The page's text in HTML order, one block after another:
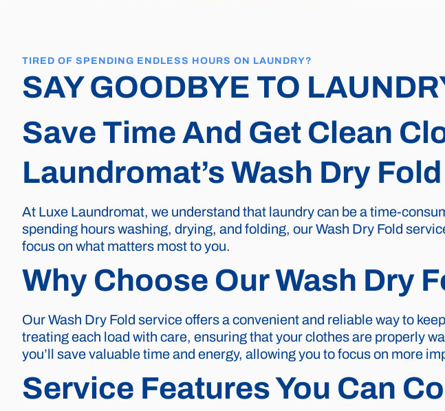
TIRED OF SPENDING ENDLESS HOURS ON LAUNDRY?
SAY GOODBYE TO
Save Time And Get Clean
Laundromat’s Wash Dry
At Luxe Laundromat, we understand that laundry can be a time-
spending hours washing, drying, and folding, our Wash Dry Fold
focus on what matters most to you.
Why Choose Our Wash Dry
Our Wash Dry Fold service offers a convenient and reliable way to
treating each load with care, ensuring that your clothes are properly
you’ll save valuable time and energy, allowing you to focus on more
Service Features You Can